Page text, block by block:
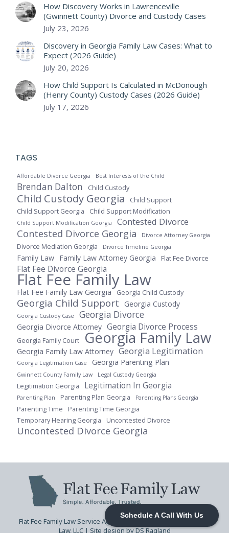
Schedule A Call With Us
How Discovery Works in Lawrenceville
(Gwinnett County) Divorce and Custody Cases
July 23, 2026
Discovery in Georgia Family Law Cases: What to
Expect (2026 Guide)
July 20, 2026
How Child Support Is Calculated in McDonough
(Henry County) Custody Cases (2026 Guide)
July 17, 2026
TAGS
Affordable Divorce Georgia Best Interests of the Child
Brendan Dalton Child Custody
Child Custody Georgia
Child Support
Child Support Georgia
Child Support Modification
Child Support Modification Georgia Contested Divorce
Contested Divorce Georgia Divorce Attorney Georgia
Divorce Mediation Georgia Divorce Timeline Georgia
Family Law Family Law Attorney Georgia Flat Fee Divorce
Flat Fee Divorce Georgia
Flat Fee Family Law
Flat Fee Family Law Georgia Georgia Child Custody
Georgia Child Support Georgia Custody
Georgia Custody Case Georgia Divorce
Georgia Divorce Attorney Georgia Divorce Process
Georgia Family Court Georgia Family Law
Georgia Family Law Attorney Georgia Legitimation
Georgia Legitimation Case Georgia Parenting Plan
Gwinnett County Family Law Legal Custody Georgia
Legitimation Georgia Legitimation In Georgia
Parenting Plan Parenting Plan Georgia Parenting Plans Georgia
Parenting Time
Parenting Time Georgia
Temporary Hearing Georgia
Uncontested Divorce
Uncontested Divorce Georgia
Flat Fee Family Law Service Agreement| © 2026 Flat Fee Family
Law, LLC | Site design by DS Ragland